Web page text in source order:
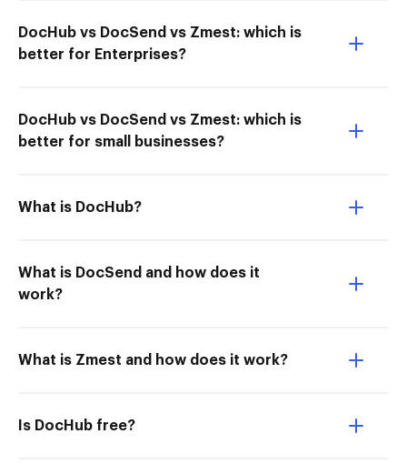
DocHub vs DocSend vs Zmest: which is
better for Enterprises?
DocHub vs DocSend vs Zmest: which is
better for small businesses?
What is DocHub?
What is DocSend and how does it
work?
What is Zmest and how does it work?
Is DocHub free?